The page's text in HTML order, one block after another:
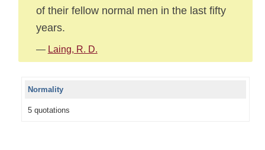
of their fellow normal men in the last fifty
years.
— Laing, R. D.
Normality
5 quotations